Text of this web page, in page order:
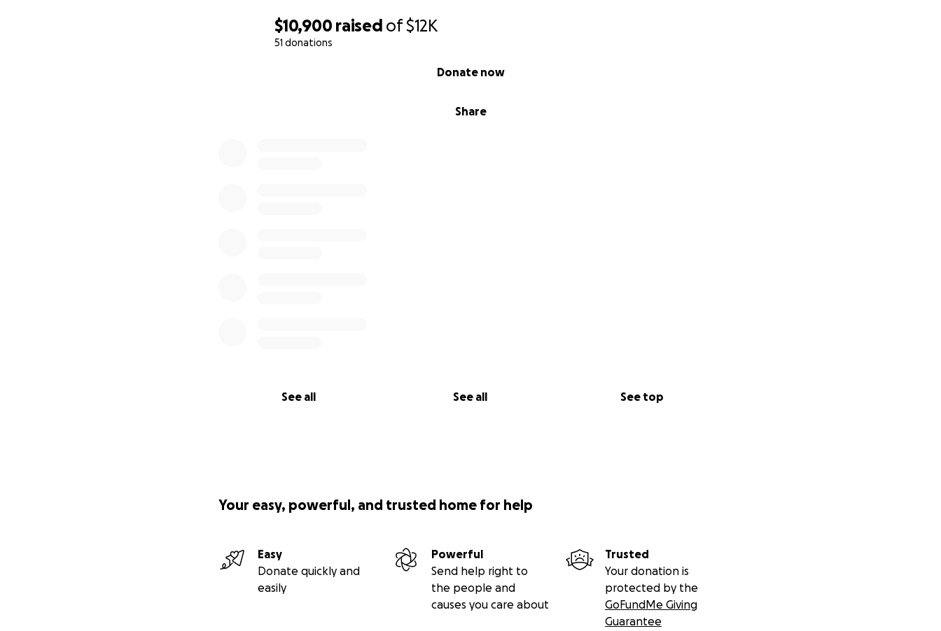
$10,900 raised of$12K
51 donations
Share
Donate now
See all See all See top
Your easy, powerful, and trusted home for help
Easy
Donate quickly and
easily
Powerful
Send help right to
the people and
causes you care about
Trusted
Your donation is
protected by the
GoFundMe Giving
Guarantee